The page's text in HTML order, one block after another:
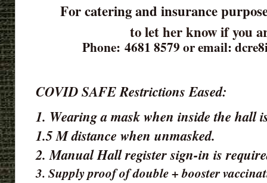
For catering and insurance
to let her know if you
Phone: 4681 8579 or email:
COVID SAFE Restrictions Eased:
1. Wearing a mask when inside the hall
1.5 M distance when unmasked.
2. Manual Hall register sign-in is
3. Supply proof of double + booster